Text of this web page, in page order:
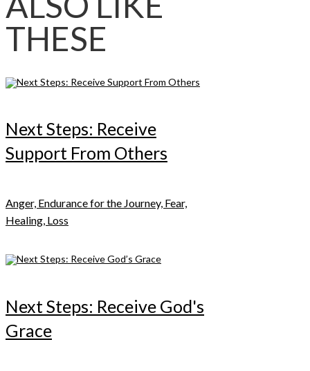
THESE
Next Steps: Receive
Support From Others
Anger, Endurance for the Journey, Fear,
Healing, Loss
Next Steps: Receive God's
Grace